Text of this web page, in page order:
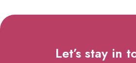
Let’s stay in